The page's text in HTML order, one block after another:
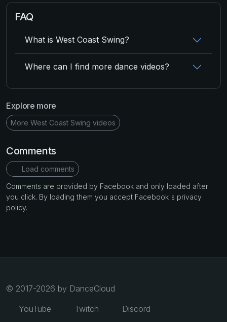
FAQ
What is West Coast Swing?
Where can I find more dance videos?
Explore more
More West Coast Swing videos
Comments
Load comments
Comments are provided by Facebook and only loaded after
you click. By loading them you accept Facebook's privacy
policy.
© 2017-2026 by DanceCloud
YouTube
Twitch Discord